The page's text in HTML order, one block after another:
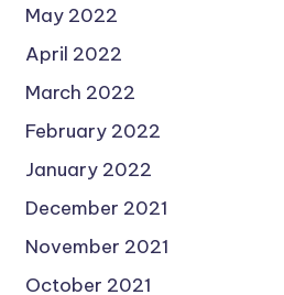
May 2022
April 2022
March 2022
February 2022
January 2022
December 2021
November 2021
October 2021